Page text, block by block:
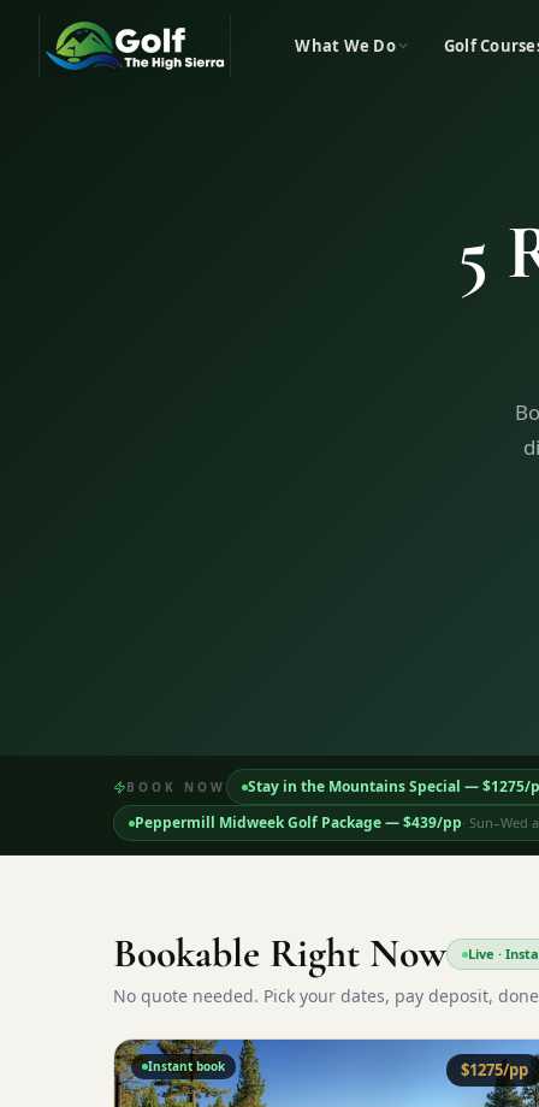
What We Do Golf
5
BOOK NOW Stay in the Mountains Special — $1275/
Peppermill Midweek Golf Package— $439/pp·Sun–Wed
Bookable Right Now Live ·
No quote needed. Pick your dates, pay deposit,
$1275/pp
Instant book